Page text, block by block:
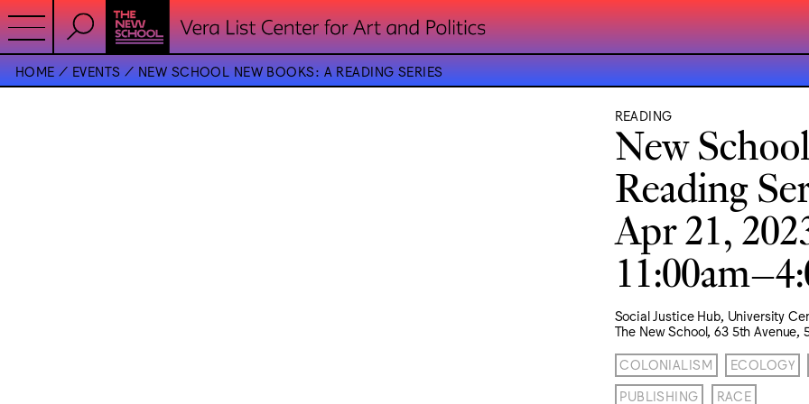
HOME EVENTS NEW SCHOOL NEW BOOKS: A READING SERIES
READING
New
Reading
Apr 21,
Social Justice Hub, University
The New School, 63 5th Avenue,
COLONIALISM ECOLOGY
PUBLISHING RACE